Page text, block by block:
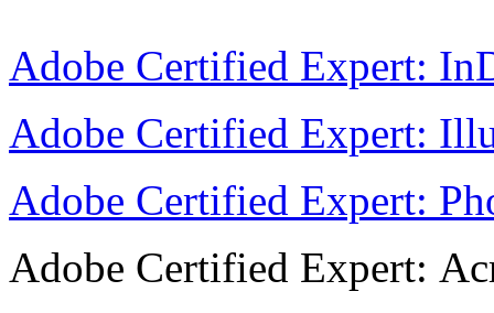
Adobe Certified Expert:
Adobe Certified Expert:
Adobe Certified Expert:
Adobe Certified Expert: